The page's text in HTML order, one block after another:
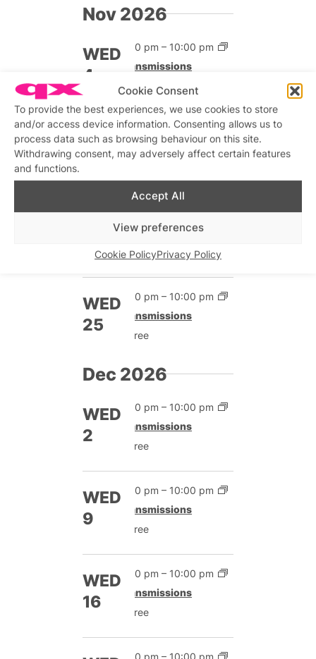
Cookie Consent
To provide the best experiences, we use cookies to store
and/or access device information. Consenting allows us to
process data such as browsing behaviour on this site.
Withdrawing consent, may adversely affect certain features
and functions.
Accept All
View preferences
Cookie PolicyPrivacy Policy
Nov 2026
WED
4
7:00 pm – 10:00 pm
Transmissions
Free
WED
11
7:00 pm–10:00 pm
Transmissions
WED7:00 pm–10:00 pm
Transmissions
Free
WED
25
7:00 pm – 10:00 pm
Transmissions
Free
Dec 2026
WED
2
7:00 pm – 10:00 pm
Transmissions
Free
WED
9
7:00 pm – 10:00 pm
Transmissions
Free
WED
16
7:00 pm – 10:00 pm
Transmissions
Free
7:00 pm – 10:00 pm